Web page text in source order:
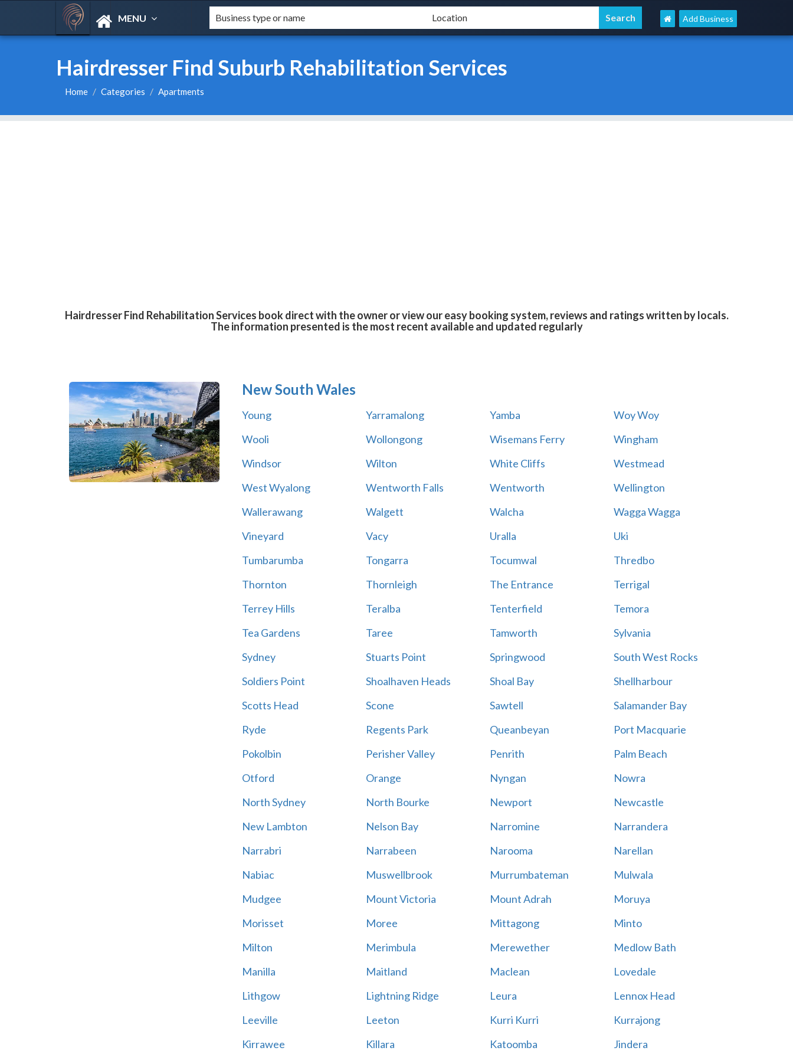
MENU Add Business
Hairdresser Find Suburb Rehabilitation Services
Home Categories Apartments
Hairdresser Find Rehabilitation Services book direct with the owner or view our easy booking system, reviews and ratings written by locals.
The information presented is the most recent available and updated regularly
New South Wales
Young Yarramalong Yamba
Woy Woy
Wooli
Wollongong Wisemans Ferry
Wingham
Windsor
Wilton White Cliffs
Westmead
West Wyalong
Wentworth Falls Wentworth
Wellington
Wallerawang
Walgett Walcha
Wagga Wagga
Vineyard
Vacy Uralla
Uki
Tumbarumba
Tongarra Tocumwal
Thredbo
Thornton
Thornleigh The Entrance
Terrigal
Terrey Hills
Teralba Tenterfield
Temora
Tea Gardens
Taree Tamworth
Sylvania
Sydney
Stuarts Point Springwood
South West Rocks
Soldiers Point
Shoalhaven Heads Shoal Bay
Shellharbour
Scotts Head
Scone Sawtell
Salamander Bay
Ryde
Regents Park Queanbeyan
Port Macquarie
Pokolbin
Perisher Valley Penrith
Palm Beach
Otford
Orange Nyngan
Nowra
North Sydney
North Bourke Newport
Newcastle
New Lambton
Nelson Bay Narromine
Narrandera
Narrabri
Narrabeen Narooma
Narellan
Nabiac
Muswellbrook Murrumbateman
Mulwala
Mudgee
Mount Victoria Mount Adrah
Moruya
Morisset
Moree Mittagong
Minto
Milton
Merimbula Merewether
Medlow Bath
Manilla
Maitland Maclean
Lovedale
Lithgow
Lightning Ridge Leura
Lennox Head
Leeville
Leeton Kurri Kurri
Kurrajong
Kirrawee
Killara Katoomba
Jindera